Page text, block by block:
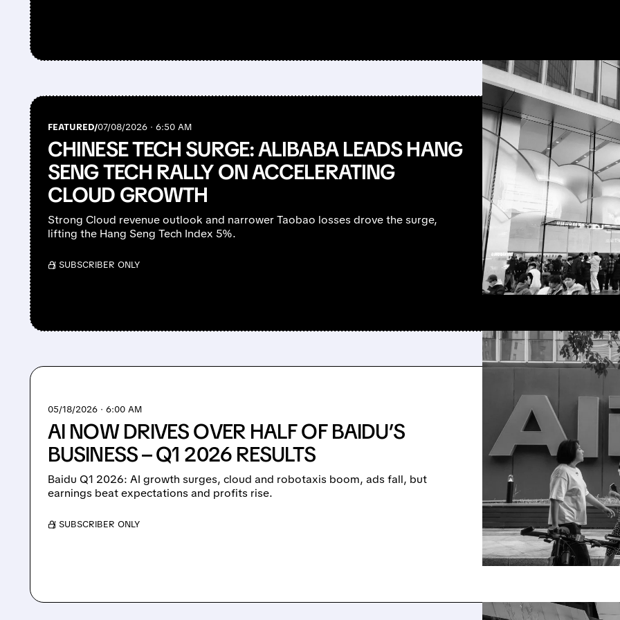
FEATURED/07/08/2026 · 6:50 AM
CHINESE TECH SURGE: ALIBABA LEADS HANG
SENG TECH RALLY ON ACCELERATING
CLOUD GROWTH
Strong Cloud revenue outlook and narrower Taobao losses drove the surge,
lifting the Hang Seng Tech Index 5%.
/ SUBSCRIBER ONLY
05/18/2026 · 6:00 AM
AI NOW DRIVES OVER HALF OF BAIDU’S
BUSINESS – Q1 2026 RESULTS
Baidu Q1 2026: AI growth surges, cloud and robotaxis boom, ads fall, but
earnings beat expectations and profits rise.
/ SUBSCRIBER ONLY